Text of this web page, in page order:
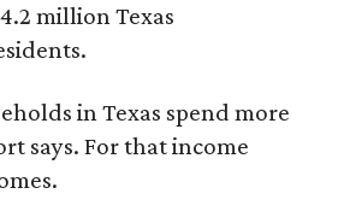
million Texas
in Texas spend more
says. For that income